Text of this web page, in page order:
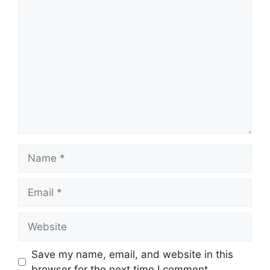
Save my name, email, and website in this